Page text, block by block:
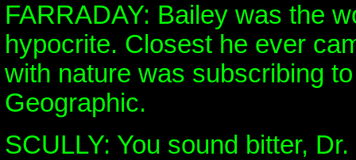
FARRADAY: Bailey was the
hypocrite. Closest he ever
with nature was subscribing
Geographic.
SCULLY: You sound bitter,